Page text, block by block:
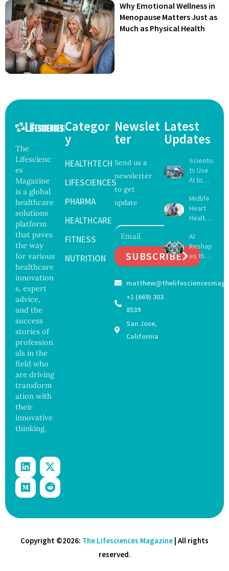
Why Emotional Wellness in
Menopause Matters Just as
Much as Physical Health
The
Lifescienc
es
Magazine
is a global
healthcare
solutions
platform
that paves
the way
for various
healthcare
innovation
s, expert
advice,
and the
success
stories of
profession
als in the
field who
are driving
transform
ation with
their
innovative
thinking.
Categor
y
HEALTHTECH
LIFESCIENCES
PHARMA
HEALTHCARE
FITNESS
NUTRITION
Newslet
ter
Send us a
newsletter
to get
update
SUBSCRIBE
+1 (669) 303
8539
San Jose,
California
Latest
Updates
Scientis
ts Use
AI to
16 New
Viruses,
Raising
and
Securit
y
Concer
Midlife
Heart
Health
Delay
Dement
ia by
Nearly
Years,
AI
Reshap
es the
Future
Surgery
Copyright ©2026: The Lifesciences Magazine | All rights
reserved.